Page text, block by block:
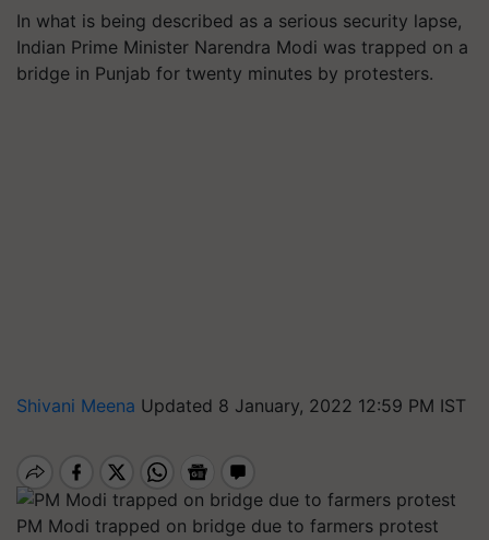
In what is being described as a serious security lapse,
Indian Prime Minister Narendra Modi was trapped on a
bridge in Punjab for twenty minutes by protesters.
Shivani Meena Updated 8 January, 2022 12:59 PM IST
PM Modi trapped on bridge due to farmers protest